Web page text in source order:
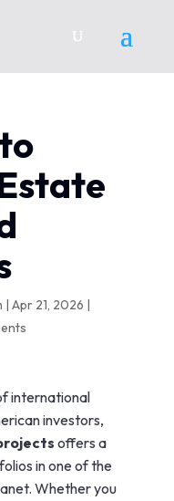
| Apr 21, 2026 |
international
investors,
offers a
in one of the
Whether you